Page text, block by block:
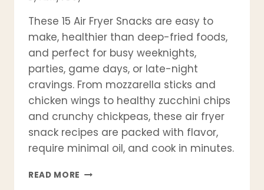
These 15 Air Fryer Snacks are easy to
make, healthier than deep-fried foods,
and perfect for busy weeknights,
parties, game days, or late-night
cravings. From mozzarella sticks and
chicken wings to healthy zucchini chips
and crunchy chickpeas, these air fryer
snack recipes are packed with flavor,
require minimal oil, and cook in minutes.
READ MORE 15